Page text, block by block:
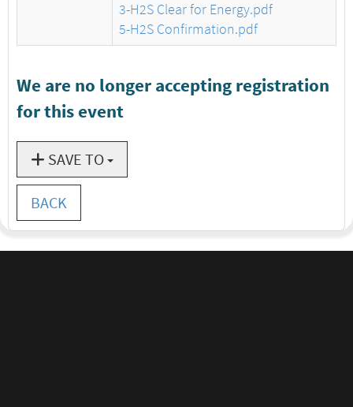
3-H2S Clear for Energy.pdf
5-H2S Confirmation.pdf
We are no longer accepting registration
for this event
SAVE TO
BACK